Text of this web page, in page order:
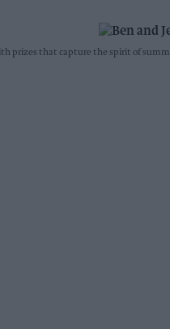
prizes that capture the spirit of